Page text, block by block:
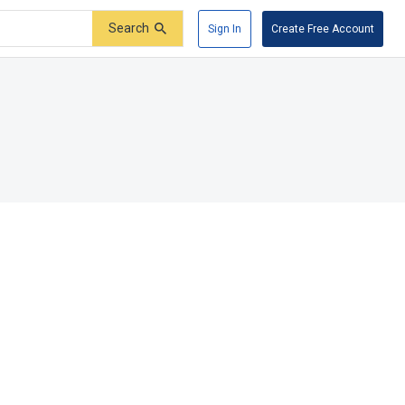
Search Sign In Create Free Account